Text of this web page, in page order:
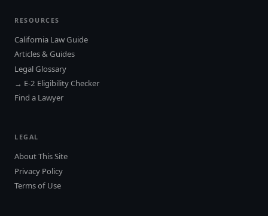
RESOURCES
California Law Guide
Articles & Guides
Legal Glossary
→ E-2 Eligibility Checker
Find a Lawyer
LEGAL
About This Site
Privacy Policy
Terms of Use